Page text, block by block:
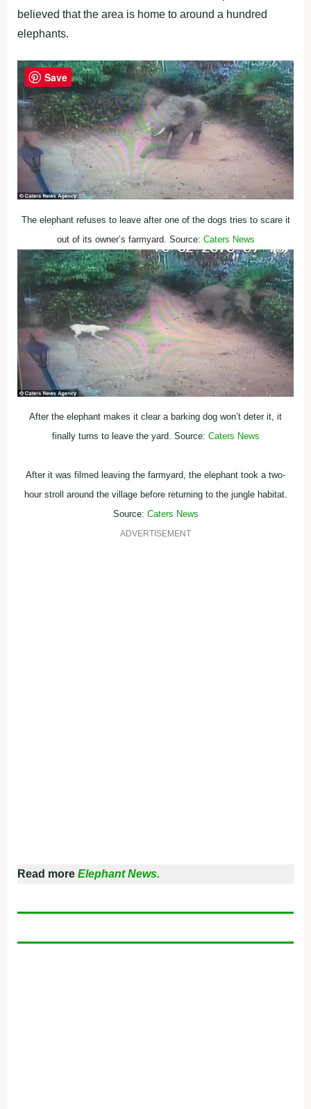
believed that the area is home to around a hundred
elephants.
The elephant refuses to leave after one of the dogs tries to scare it
out of its owner’s farmyard. Source: Caters News
After the elephant makes it clear a barking dog won’t deter it, it
finally turns to leave the yard. Source: Caters News
After it was filmed leaving the farmyard, the elephant took a two-
hour stroll around the village before returning to the jungle habitat.
Source: Caters News
ADVERTISEMENT
Read more Elephant News.
Save